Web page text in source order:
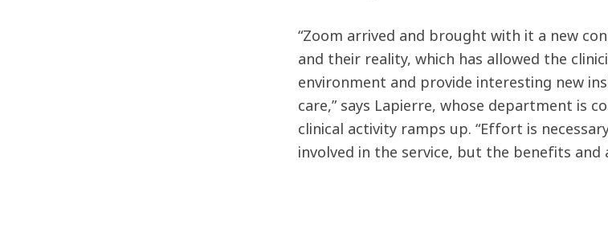
“Zoom arrived and brought with it a new
and their reality, which has allowed the
environment and provide interesting new
care,” says Lapierre, whose department is
clinical activity ramps up. “Effort is
involved in the service, but the benefits and